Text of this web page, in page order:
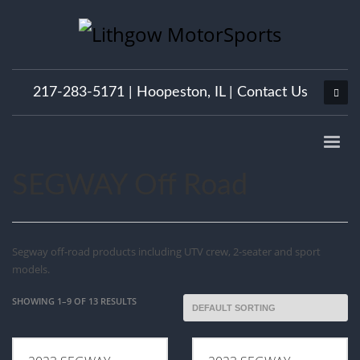
217-283-5171 | Hoopeston, IL| Contact Us
Segway off-road products including UTV crew, 2-seater and sport
models.
SHOWING 1–9 OF 13 RESULTS